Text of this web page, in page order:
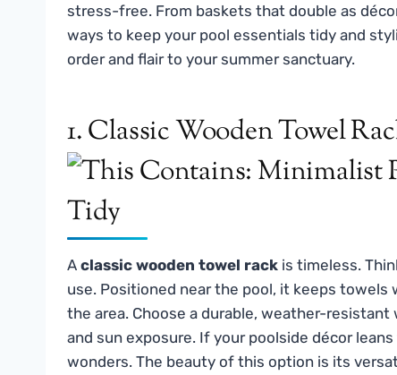
stress-free. From baskets that double as
ways to keep your pool essentials tidy and
order and flair to your summer sanctuary.
1. Classic Wooden Towel
A classic wooden towel rack is timeless.
use. Positioned near the pool, it keeps towels
the area. Choose a durable, weather-
and sun exposure. If your poolside décor
wonders. The beauty of this option is its